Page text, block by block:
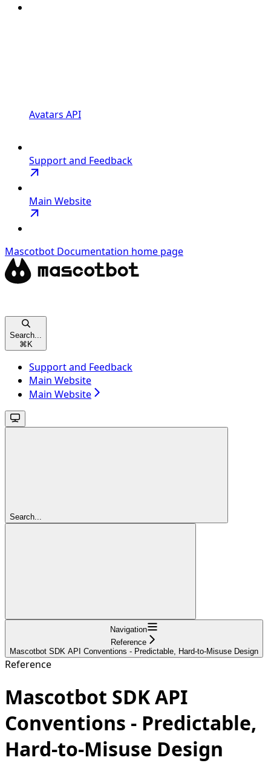
Avatars API
Support and Feedback
Main Website
Mascotbot Documentation home page
Search...
⌘ K
Support and Feedback
Main Website
Main Website
Search...
Navigation
Reference
Mascotbot SDK API Conventions - Predictable, Hard-to-Misuse Design
Reference
Mascotbot SDK API
Conventions - Predictable,
Hard-to-Misuse Design